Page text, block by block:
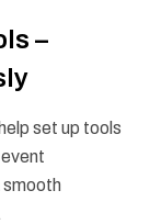
–
set up tools